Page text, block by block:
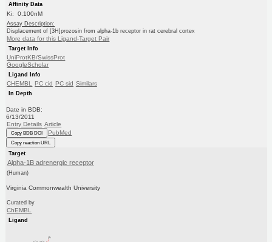
Affinity Data
Ki: 0.100nM
Assay Description:
Displacement of [3H]prozosin from alpha-1b receptor in rat cerebral cortex
More data for this Ligand-Target Pair
Target Info
UniProtKB/SwissProt
GoogleScholar
Ligand Info
CHEMBL PC cid PC sid Similars
In Depth
Date in BDB:
6/13/2011
Entry Details Article
Copy BDB DOI PubMed
Copy reaction URL
Target
Alpha-1B adrenergic receptor
(Human)
Virginia Commonwealth University
Curated by
ChEMBL
Ligand